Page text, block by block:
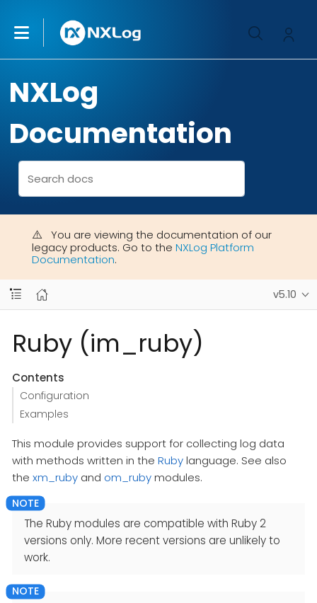
NXLog
Documentation
You are viewing the documentation of our
legacy products. Go to the NXLog Platform
Documentation.
v5.10
Ruby (im_ruby)
Contents
Configuration
Examples
This module provides support for collecting log data
with methods written in the Rubylanguage. See also
the xm_ruby and om_rubymodules.
The Ruby modules are compatible with Ruby 2
versions only. More recent versions are unlikely to
work.